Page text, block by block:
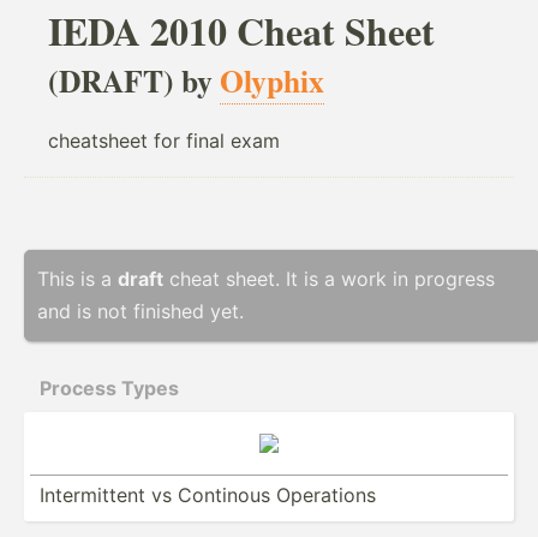
IEDA 2010 Cheat Sheet
(DRAFT) byOlyphix
cheatsheet for final exam
This is a draft cheat sheet. It is a work in progress
and is not finished yet.
Process Types
Interm­ittent vs Continous Operations